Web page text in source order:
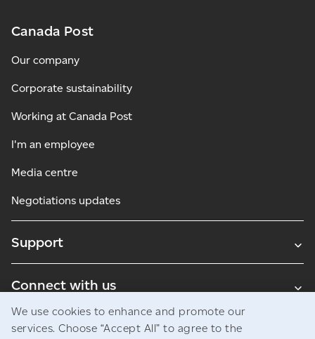
Canada Post
Our company
Corporate sustainability
Working at Canada Post
I'm an employee
Media centre
Negotiations updates
Support
Connect with us
Blogs
We use cookies to enhance and promote our
services. Choose “Accept All” to agree to the